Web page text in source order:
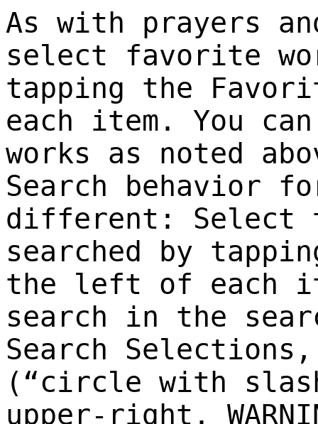
As with prayers
select favorite
tapping the
each item. You
works as noted
Search behavior
different: Select
searched by
the left of each
search in the
Search
(“circle with
upper-right.